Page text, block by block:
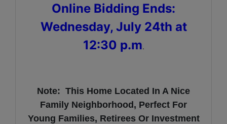
Online Bidding Ends:
Wednesday, July 24th at
12:30 p.m.
Note: This Home Located In A Nice
Family Neighborhood, Perfect For
Young Families, Retirees Or Investment